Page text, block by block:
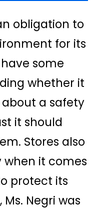
obligation to
for its
some
whether it
a safety
it should
Stores also
when it comes
protect its
Negri was